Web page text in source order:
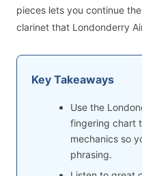
pieces lets you continue
clarinet that Londonderry
Key Takeaways
Use the
fingering chart
mechanics so
phrasing.